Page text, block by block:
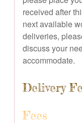
received after
next available
deliveries,
discuss your
accommodate.
Delivery
Fees